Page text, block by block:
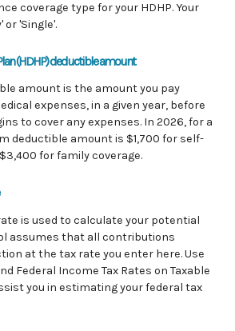
coverage type for your HDHP. Your
or 'Single'.
(HDHP) deductible amount
amount is the amount you pay
expenses, in a given year, before
to cover any expenses. In 2026, for a
deductible amount is $1,700 for self-
for family coverage.
is used to calculate your potential
assumes that all contributions
at the tax rate you enter here. Use
Federal Income Tax Rates on Taxable
you in estimating your federal tax